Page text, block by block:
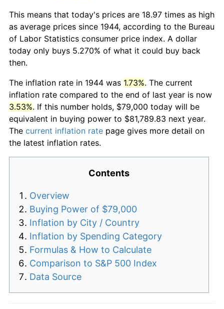
This means that today's prices are 18.97 times as high
as average prices since 1944, according to the Bureau
of Labor Statistics consumer price index. A dollar
today only buys 5.270% of what it could buy back
then.
The inflation rate in 1944 was 1.73%. The current
inflation rate compared to the end of last year is now
3.53%. If this number holds, $79,000 today will be
equivalent in buying power to $81,789.83 next year.
The current inflation rate page gives more detail on
the latest inflation rates.
Contents
Overview
Buying Power of $79,000
Inflation by City / Country
Inflation by Spending Category
Formulas & How to Calculate
Comparison to S&P 500 Index
Data Source